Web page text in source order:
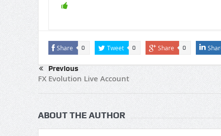
Share 0 Tweet 0 Share 0
Previous
FX Evolution Live Account
ABOUT THE AUTHOR